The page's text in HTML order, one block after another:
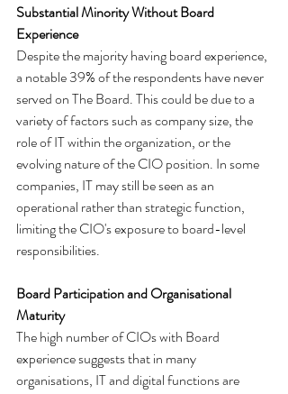
Substantial Minority Without Board
Experience
Despite the majority having board experience,
a notable 39% of the respondents have never
served on The Board. This could be due to a
variety of factors such as company size, the
role of IT within the organization, or the
evolving nature of the CIO position. In some
companies, IT may still be seen as an
operational rather than strategic function,
limiting the CIO's exposure to board-level
responsibilities.
Board Participation and Organisational
Maturity
The high number of CIOs with Board
experience suggests that in many
organisations, IT and digital functions are